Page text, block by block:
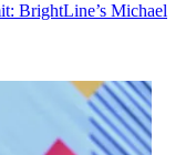
BrightLine’s Michael